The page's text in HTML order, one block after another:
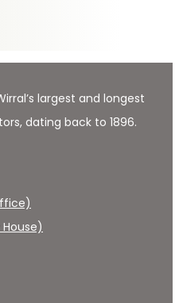
largest and longest
dating back to 1896.